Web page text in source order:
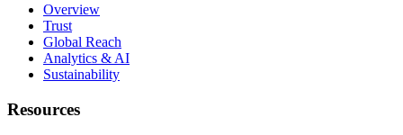
Overview
Trust
Global Reach
Analytics & AI
Sustainability
Resources